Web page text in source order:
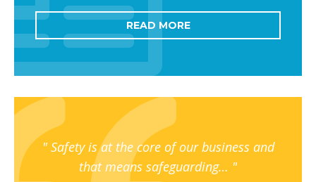
READ MORE
Safety is at the core of our business and
that means safeguarding…